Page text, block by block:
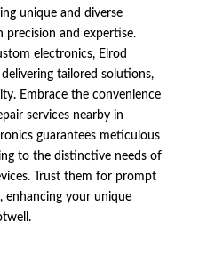
unique and diverse
precision and expertise.
electronics, Elrod
tailored solutions,
Embrace the convenience
services nearby in
guarantees meticulous
to the distinctive needs of
Trust them for prompt
enhancing your unique